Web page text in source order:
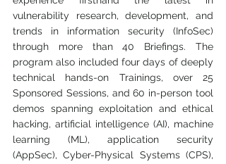
vulnerability research, development, and
trends in information security (InfoSec)
through more than 40 Briefings. The
program also included four days of deeply
technical hands-on Trainings, over 25
Sponsored Sessions, and 60 in-person tool
demos spanning exploitation and ethical
hacking, artificial intelligence (AI), machine
learning (ML), application security
(AppSec), Cyber-Physical Systems (CPS),